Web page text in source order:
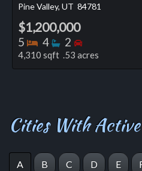
Pine Valley, UT 84781
$1,200,000
5 Bedrooms
4 Bathrooms
2 Bedrooms
4,310 sqft .53 acres
Cities With
A B C D E